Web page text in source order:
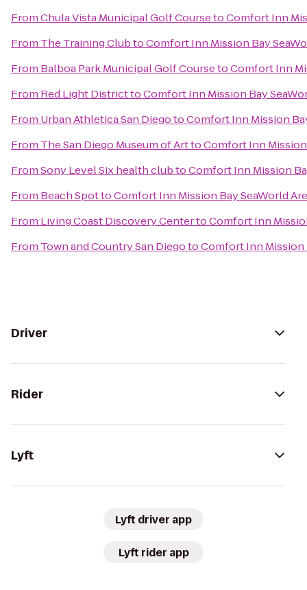
FromChula Vista Municipal Golf CoursetoComfort Inn
From The Training ClubtoComfort Inn Mission Bay
From Balboa Park Municipal Golf CoursetoComfort Inn
From Red Light DistricttoComfort Inn Mission Bay
From Urban Athletica San DiegotoComfort Inn Mission
From The San Diego Museum of ArttoComfort Inn Mission
FromSony Level Six health clubtoComfort Inn Mission
From Beach SpottoComfort Inn Mission Bay SeaWorld
From Living Coast Discovery CentertoComfort Inn
From Town and Country San DiegotoComfort Inn Mission
Driver
Rider
Lyft
Lyft driver app
Lyft rider app